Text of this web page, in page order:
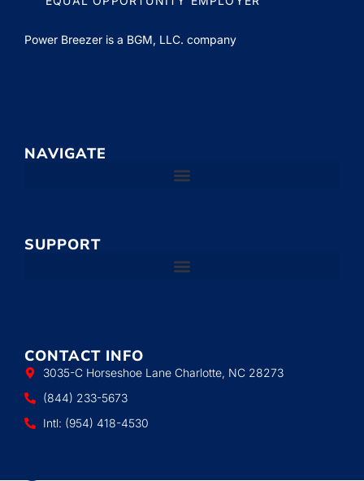
Power Breezer is a BGM, LLC. company
NAVIGATE
SUPPORT
CONTACT INFO
3035-C Horseshoe Lane Charlotte, NC 28273
(844) 233-5673
Intl: (954) 418-4530